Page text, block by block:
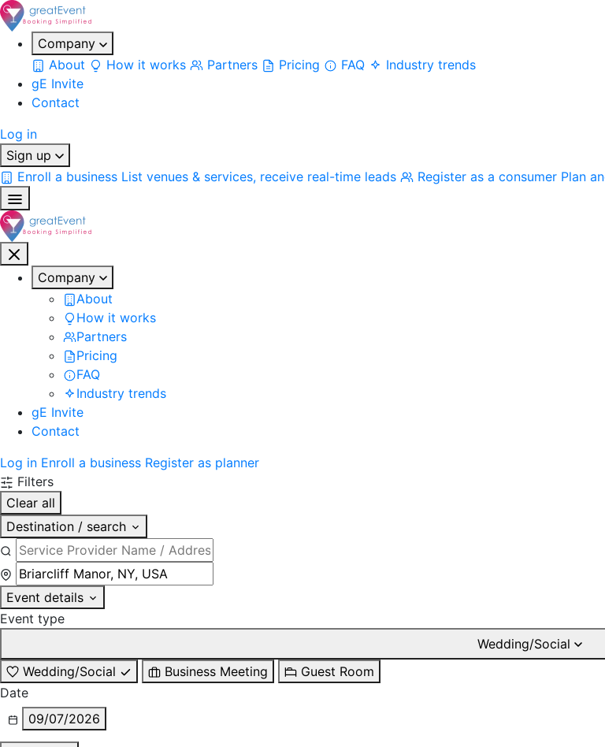
Company
About
How it works Partners Pricing FAQ
Industry trends
gE Invite
Contact
Log in
Sign up
Enroll a business List venues & services, receive real-time leads Register as a consumer Plan
Company
About
How it works
Partners
Pricing
FAQ
Industry trends
gE Invite
Contact
Log in Enroll a business Register as planner
Filters
Clear all
Destination / search
Event details
Event type
Wedding/Social
Wedding/Social
Business Meeting
Guest Room
Date
09/07/2026